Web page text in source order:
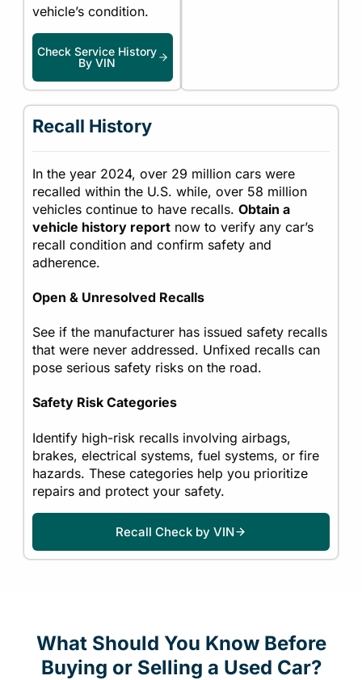
vehicle’s condition.
Check Service History
By VIN
Recall History
In the year 2024, over 29 million cars were
recalled within the U.S. while, over 58 million
vehicles continue to have recalls. Obtain a
vehicle history report now to verify any car’s
recall condition and confirm safety and
adherence.
Open & Unresolved Recalls
See if the manufacturer has issued safety recalls
that were never addressed. Unfixed recalls can
pose serious safety risks on the road.
Safety Risk Categories
Identify high-risk recalls involving airbags,
brakes, electrical systems, fuel systems, or fire
hazards. These categories help you prioritize
repairs and protect your safety.
Recall Check by VIN
What Should You Know Before
Buying or Selling a Used Car?